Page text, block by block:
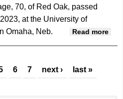
70, of Red Oak, passed
at the University of
Omaha, Neb.
Read more
6 7 next › last »